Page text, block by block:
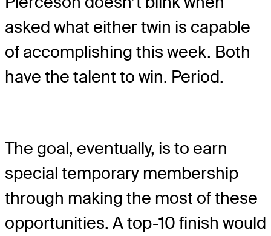
asked what either twin is capable
of accomplishing this week. Both
have the talent to win. Period.
The goal, eventually, is to earn
special temporary membership
through making the most of these
opportunities. A top-10 finish would